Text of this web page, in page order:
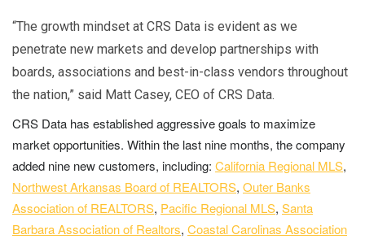
“The growth mindset at CRS Data is evident as we
penetrate new markets and develop partnerships with
boards, associations and best-in-class vendors throughout
the nation,” said Matt Casey, CEO of CRS Data.
CRS Data has established aggressive goals to maximize
market opportunities. Within the last nine months, the company
added nine new customers, including: California Regional MLS,
Northwest Arkansas Board of REALTORS, Outer Banks
Association of REALTORS, Pacific Regional MLS, Santa
Barbara Association of Realtors, Coastal Carolinas Association